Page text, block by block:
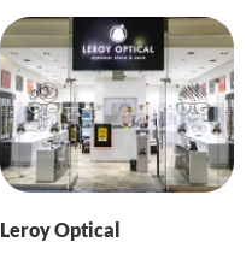
Leroy Optical